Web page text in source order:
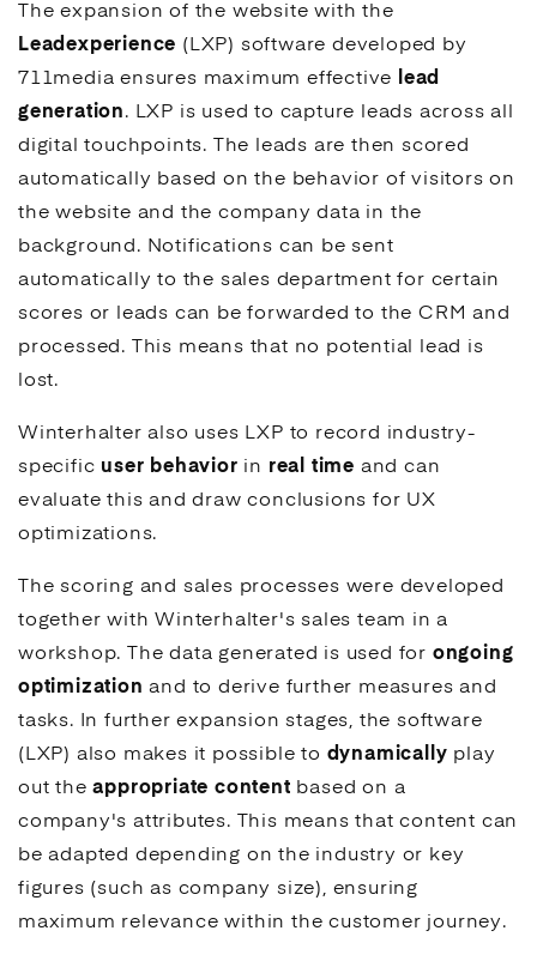
The expansion of the website with the
Leadexperience (LXP) software developed by
711media ensures maximum effective lead
generation. LXP is used to capture leads across all
digital touchpoints. The leads are then scored
automatically based on the behavior of visitors on
the website and the company data in the
background. Notifications can be sent
automatically to the sales department for certain
scores or leads can be forwarded to the CRM and
processed. This means that no potential lead is
lost.
Winterhalter also uses LXP to record industry-
specific user behavior in real time and can
evaluate this and draw conclusions for UX
optimizations.
The scoring and sales processes were developed
together with Winterhalter's sales team in a
workshop. The data generated is used for ongoing
optimization and to derive further measures and
tasks. In further expansion stages, the software
(LXP) also makes it possible to dynamically play
out theappropriate content based on a
company's attributes. This means that content can
be adapted depending on the industry or key
figures (such as company size), ensuring
maximum relevance within the customer journey.